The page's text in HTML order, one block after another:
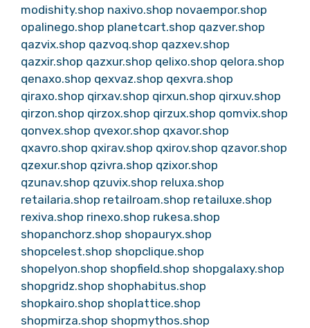
modishity.shop naxivo.shop novaempor.shop
opalinego.shop planetcart.shop qazver.shop
qazvix.shop qazvoq.shop qazxev.shop
qazxir.shop qazxur.shop qelixo.shop qelora.shop
qenaxo.shop qexvaz.shop qexvra.shop
qiraxo.shop qirxav.shop qirxun.shop qirxuv.shop
qirzon.shop qirzox.shop qirzux.shop qomvix.shop
qonvex.shop qvexor.shop qxavor.shop
qxavro.shop qxirav.shop qxirov.shop qzavor.shop
qzexur.shop qzivra.shop qzixor.shop
qzunav.shop qzuvix.shop reluxa.shop
retailaria.shop retailroam.shop retailuxe.shop
rexiva.shop rinexo.shop rukesa.shop
shopanchorz.shop shopauryx.shop
shopcelest.shop shopclique.shop
shopelyon.shop shopfield.shop shopgalaxy.shop
shopgridz.shop shophabitus.shop
shopkairo.shop shoplattice.shop
shopmirza.shop shopmythos.shop